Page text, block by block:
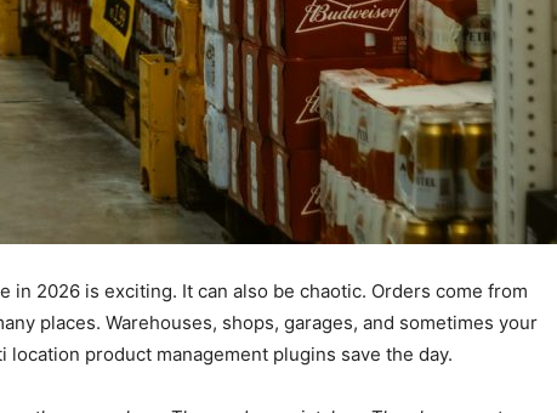
in 2026 is exciting. It can also be chaotic. Orders come from
places. Warehouses, shops, garages, and sometimes your
product management plugins save the day.